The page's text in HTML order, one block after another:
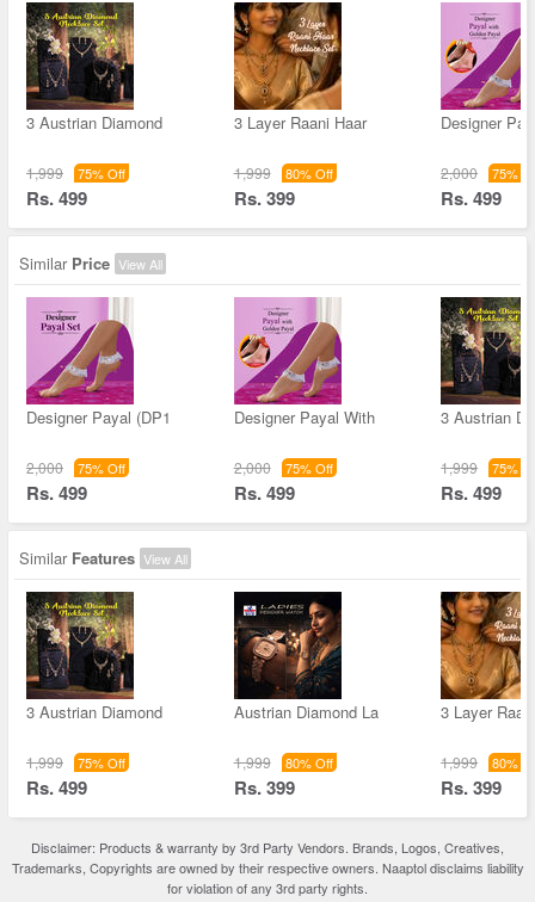
3 Austrian Diamond
1,999 75% Off
Rs. 499
3 Layer Raani Haar
1,999 80% Off
Rs. 399
Designer
2,000 75%
Rs. 499
Similar Price View All
Designer Payal (DP1
2,000 75% Off
Rs. 499
Designer Payal With
2,000 75% Off
Rs. 499
3 Austrian
1,999 75%
Rs. 499
Similar Features View All
3 Austrian Diamond
1,999 75% Off
Rs. 499
Austrian Diamond La
1,999 80% Off
Rs. 399
3 Layer
1,999 80%
Rs. 399
Disclaimer: Products & warranty by 3rd Party Vendors. Brands, Logos, Creatives,
Trademarks, Copyrights are owned by their respective owners. Naaptol disclaims liability
for violation of any 3rd party rights.